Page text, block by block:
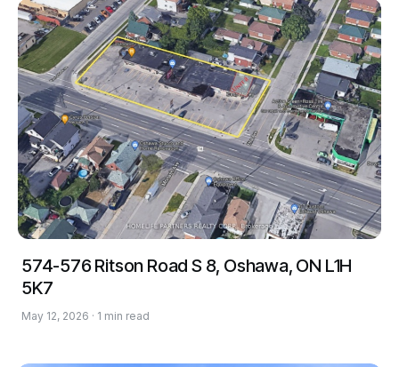
574-576 Ritson Road S 8, Oshawa, ON L1H
5K7
May 12, 2026 · 1 min read